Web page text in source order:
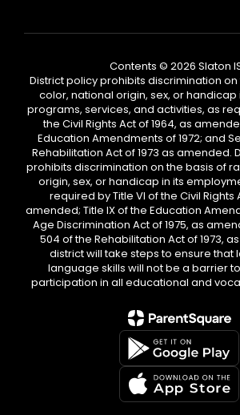
Contents © 2026 Slaton
District policy prohibits discrimination
color, national origin, sex, or handicap
programs, services, and activities, as
the Civil Rights Act of 1964, as
Education Amendments of 1972; and
Rehabilitation Act of 1973 as amended.
prohibits discrimination on the basis of
origin, sex, or handicap in its
required by Title VI of the Civil Rights
amended; Title IX of the Education
Age Discrimination Act of 1975, as
504 of the Rehabilitation Act of 1973,
district will take steps to ensure that
language skills will not be a barrier
participation in all educational and